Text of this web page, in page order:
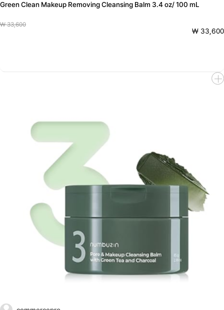
Green Clean Makeup Removing Cleansing Balm 3.4 oz/ 100 mL
₩ 33,600
₩ 33,600